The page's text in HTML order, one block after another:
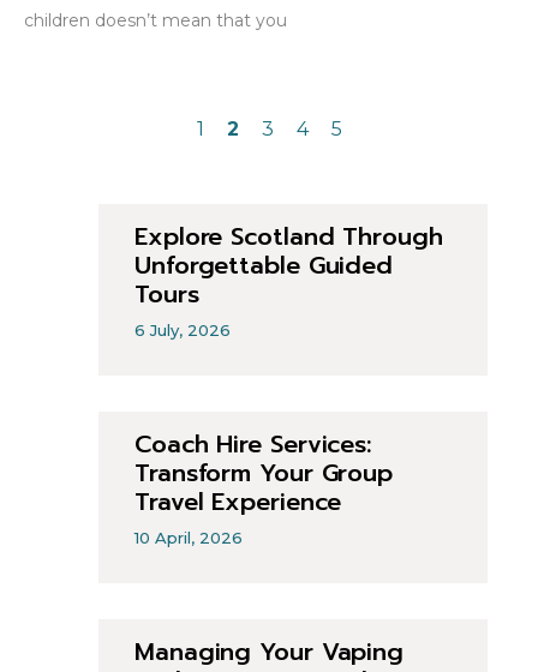
children doesn’t mean that you
1 2 3 4 5
Explore Scotland Through
Unforgettable Guided
Tours
6 July, 2026
Coach Hire Services:
Transform Your Group
Travel Experience
10 April, 2026
Managing Your Vaping